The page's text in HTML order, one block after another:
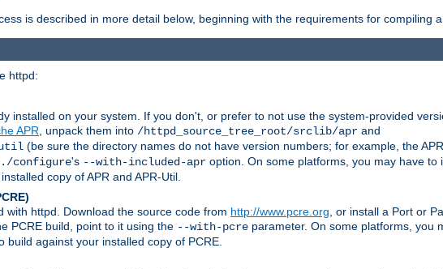
is described in more detail below, beginning with the requirements for compiling
httpd:
installed on your system. If you don't, or prefer to not use the system-provided
APR , unpack them into /httpd_source_tree_root/srclib/apr and
util (be sure the directory names do not have version numbers; for example, the
./configure's --with-included-apr option. On some platforms, you may have to
copy of APR and APR-Util.
httpd. Download the source code from http://www.pcre.org , or install a Port or
PCRE build, point to it using the --with-pcre parameter. On some platforms, you
build against your installed copy of PCRE.